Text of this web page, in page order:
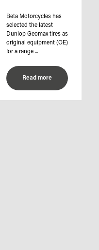
Beta Motorcycles has
selected the latest
Dunlop Geomax tires as
original equipment (OE)
for a range ...
Read more